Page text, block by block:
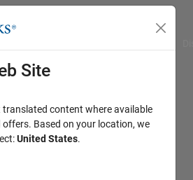
Site
translated content where available
offers. Based on your location, we
United States.